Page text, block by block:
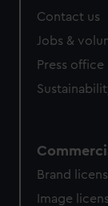
Contact us
Jobs &
Press office
Brand
Image